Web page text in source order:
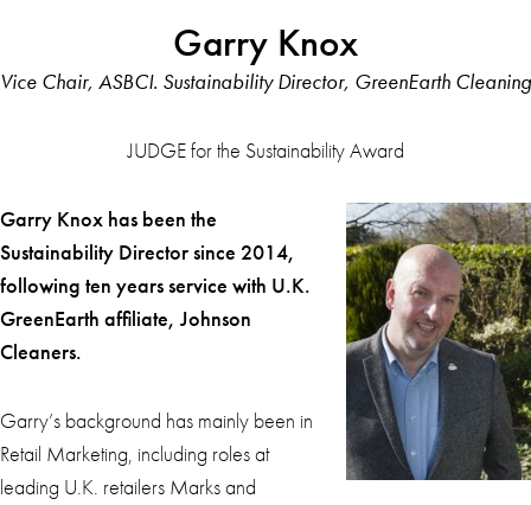
Garry Knox
Vice Chair, ASBCI. Sustainability Director, GreenEarth Cleaning
JUDGE for the Sustainability Award
Garry Knox has been the
Sustainability Director since 2014,
following ten years service with U.K.
GreenEarth affiliate, Johnson
Cleaners.
Garry’s background has mainly been in
Retail Marketing, including roles at
leading U.K. retailers Marks and